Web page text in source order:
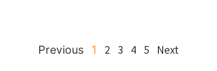
Previous 1 2 3 4 5 Next